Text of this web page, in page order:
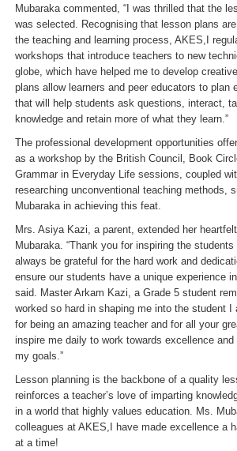
Mubaraka commented, “ I was thrilled that the
was selected. Recognising that lesson plans
the teaching and learning process, AKES,I
workshops that introduce teachers to new
globe, which have helped me to develop
plans allow learners and peer educators to plan
that will help students ask questions, interact,
knowledge and retain more of what they learn.”
The professional development opportunities
as a workshop by the British Council, Book
Grammar in Everyday Life sessions, coupled
researching unconventional teaching methods,
Mubaraka in achieving this feat.
Mrs. Asiya Kazi, a parent, extended her
Mubaraka. “Thank you for inspiring the students
always be grateful for the hard work and
ensure our students have a unique experience
said. Master Arkam Kazi, a Grade 5 student
worked so hard in shaping me into the student
for being an amazing teacher and for all your
inspire me daily to work towards excellence
my goals.”
Lesson planning is the backbone of a quality
reinforces a teacher’s love of imparting
in a world that highly values education. Ms.
colleagues at AKES,I have made excellence a
at a time!